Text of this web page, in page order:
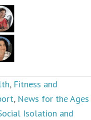
, Fitness and
, News for the Ages
Isolation and